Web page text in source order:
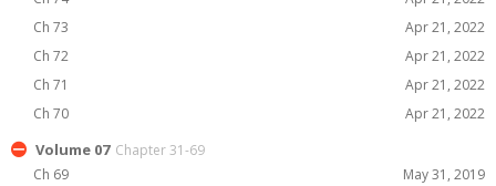
Ch 73
Apr 21, 2022
Ch 72
Apr 21, 2022
Ch 71
Apr 21, 2022
Ch 70
Apr 21, 2022
Volume 07 Chapter 31-69
Ch 69
May 31, 2019